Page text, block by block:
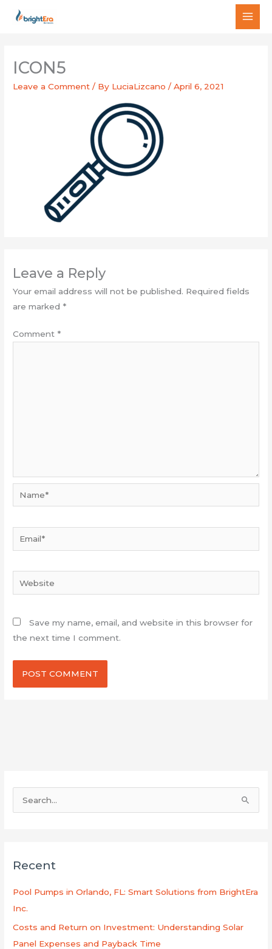
ICON5
Leave a Comment / By LuciaLizcano/April 6, 2021
Leave a Reply
Your email address will not be published. Required fields
are marked *
Comment *
Website
Save my name, email, and website in this browser for
the next time I comment.
c
Recent
Pool Pumps in Orlando, FL: Smart Solutions from BrightEra
Inc.
Costs and Return on Investment: Understanding Solar
Panel Expenses and Payback Time